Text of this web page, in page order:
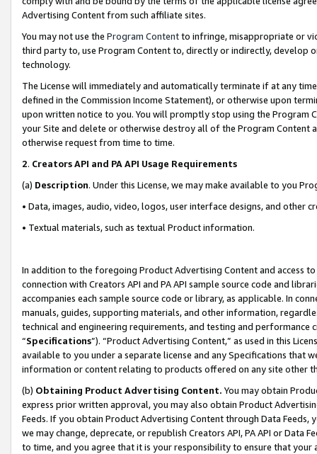
Advertising Content from such affiliate sites.
You may not use the Program Contentto infringe, misappropriate or
third party to, use Program Content to, directly or indirectly, develop
technology.
The License will immediately and automatically terminate if at any
defined in the Commission Income Statement), or otherwise upon
upon written notice to you. You will promptly stop using the Program
your Site and delete or otherwise destroy all of the Program Content
otherwise request from time to time.
2. Creators API and PA API Usage Requirements
(a) Description. Under this License, we may make available to you
• Data, images, audio, video, logos, user interface designs, and other
• Textual materials, such as textual Product information.
In addition to the foregoing Product Advertising Content and access
connection with Creators API and PA API sample source code and
accompanies each sample source code or library, as applicable. In
manuals, guides, supporting materials, and other information,
technical and engineering requirements, and testing and
“Specifications”). “Product Advertising Content,” as used in this
available to you under a separate license and any Specifications that
information or content relating to products offered on any site other
(b) Obtaining Product Advertising Content. You may obtain
express prior written approval, you may also obtain Product
Feeds. If you obtain Product Advertising Content through Data Feeds,
we may change, deprecate, or republish Creators API, PA API or Data
to time, and you agree that it is your responsibility to ensure that your